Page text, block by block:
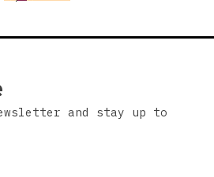
and stay up to